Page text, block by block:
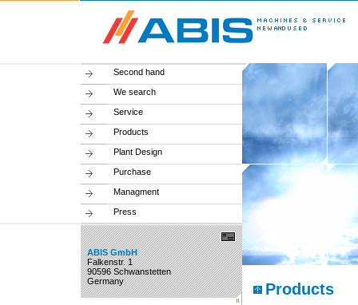
Second hand
We search
Service
Products
Plant Design
Purchase
Managment
Press
ABIS GmbH
Falkenstr. 1
90596 Schwanstetten
Germany
Products